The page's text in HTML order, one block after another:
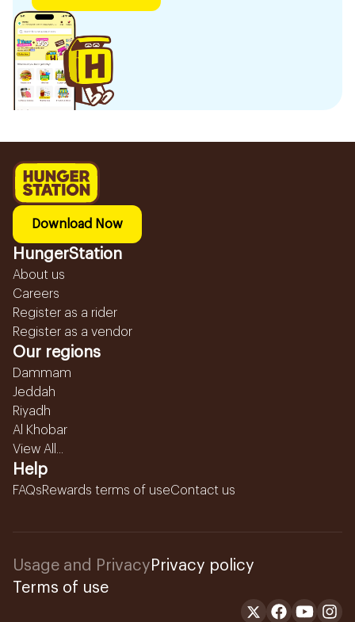
Download Now
HungerStation
About us
Careers
Register as a rider
Register as a vendor
Our regions
Dammam
Jeddah
Riyadh
Al Khobar
View All...
Help
FAQsRewards terms of useContact us
Usage and Privacy Privacy policy
Terms of use